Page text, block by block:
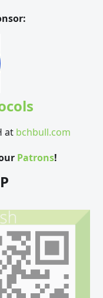
at bchbull.com
Patrons!